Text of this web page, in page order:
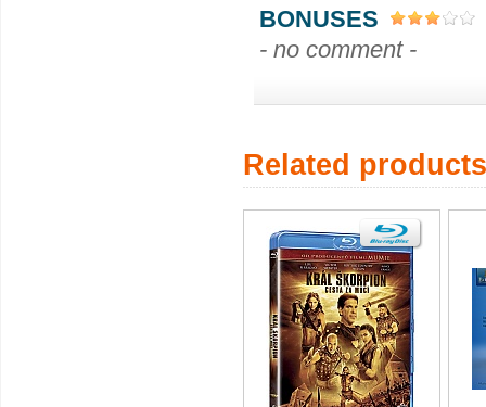
BONUSES
- no comment -
Related products